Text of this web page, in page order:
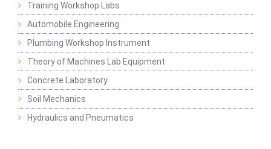
Training Workshop Labs
Automobile Engineering
Plumbing Workshop Instrument
Theory of Machines Lab Equipment
Concrete Laboratory
Soil Mechanics
Hydraulics and Pneumatics